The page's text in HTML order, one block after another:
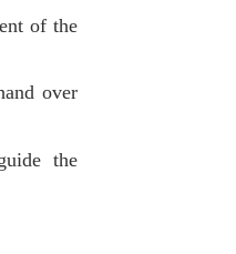
of the
over
the